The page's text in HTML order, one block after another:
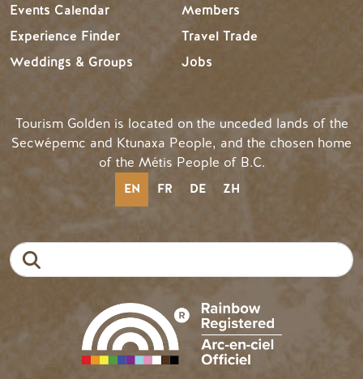
Events Calendar
Experience Finder
Weddings & Groups
Members
Travel Trade
Jobs
Tourism Golden is located on the unceded lands of the
Secwépemc and Ktunaxa People, and the chosen home
of the Métis People of B.C.
EN FR DE ZH